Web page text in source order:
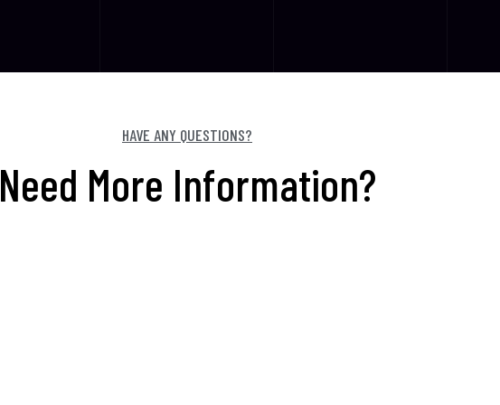
HAVE ANY QUESTIONS?
Need More Information?